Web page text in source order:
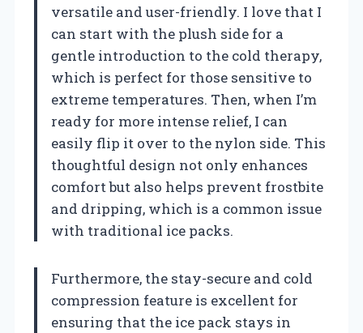
versatile and user-friendly. I love that I
can start with the plush side for a
gentle introduction to the cold therapy,
which is perfect for those sensitive to
extreme temperatures. Then, when I’m
ready for more intense relief, I can
easily flip it over to the nylon side. This
thoughtful design not only enhances
comfort but also helps prevent frostbite
and dripping, which is a common issue
with traditional ice packs.
Furthermore, the stay-secure and cold
compression feature is excellent for
ensuring that the ice pack stays in